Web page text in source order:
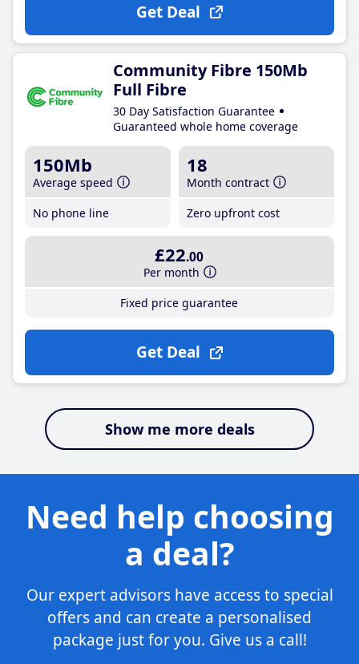
Get Deal
Community Fibre 150Mb
Full Fibre
30 Day Satisfaction Guarantee
Guaranteed whole home coverage
150Mb
Average speed
No phone line
18
Month contract
Zero upfront cost
£22.00
Per month
Fixed price guarantee
Get Deal
Show me more deals
Need help choosing
a deal?
Our expert advisors have access to special
offers and can create a personalised
package just for you. Give us a call!